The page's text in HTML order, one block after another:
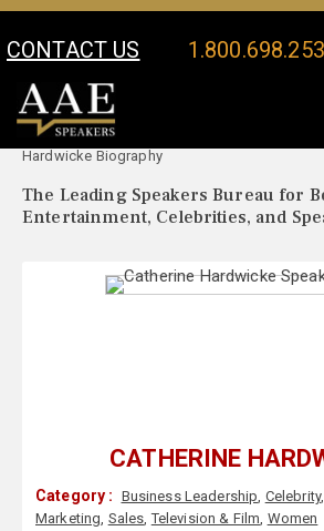
CONTACT US
Your Location:
Hardwicke Biography
The Leading Speakers Bureau for
Entertainment, Celebrities, and
CATHERINE
Category : Business Leadership, Celebrity
Marketing, Sales,Television & Film, Women